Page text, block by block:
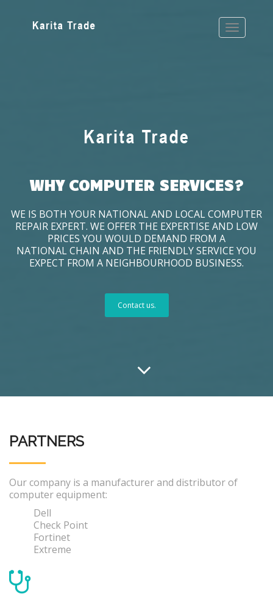
WHY COMPUTER SERVICES?
WE IS BOTH YOUR NATIONAL AND LOCAL COMPUTER
REPAIR EXPERT. WE OFFER THE EXPERTISE AND LOW
PRICES YOU WOULD DEMAND FROM A
NATIONAL CHAIN AND THE FRIENDLY SERVICE YOU
EXPECT FROM A NEIGHBOURHOOD BUSINESS.
Contact us.
PARTNERS
Our company is a manufacturer and distributor of
computer equipment:
Dell
Check Point
Fortinet
Extreme